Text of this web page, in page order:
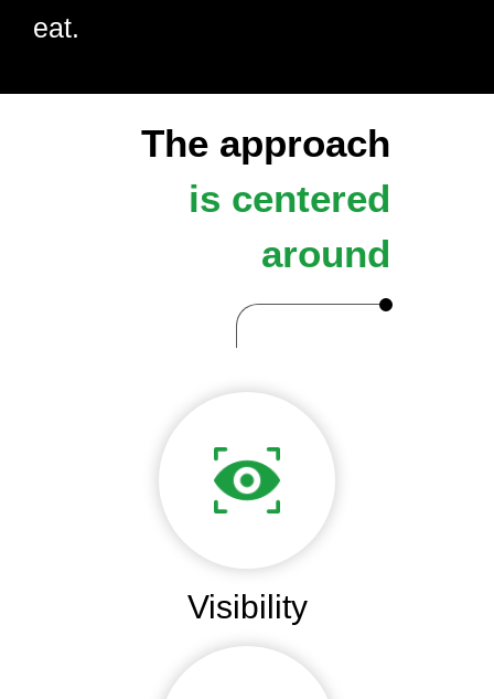
eat.
The approach
is centered
around
Visibility